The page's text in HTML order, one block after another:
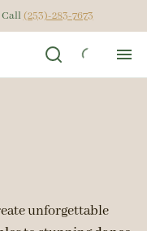
Call(253)-283-7673
unforgettable